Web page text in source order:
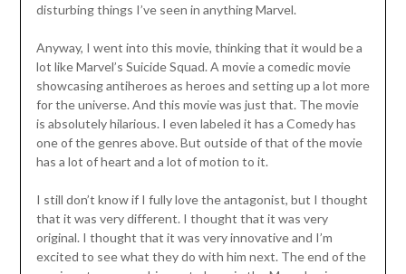
disturbing things I’ve seen in anything Marvel.
Anyway, I went into this movie, thinking that it would be a
lot like Marvel’s Suicide Squad. A movie a comedic movie
showcasing antiheroes as heroes and setting up a lot more
for the universe. And this movie was just that. The movie
is absolutely hilarious. I even labeled it has a Comedy has
one of the genres above. But outside of that of the movie
has a lot of heart and a lot of motion to it.
I still don’t know if I fully love the antagonist, but I thought
that it was very different. I thought that it was very
original. I thought that it was very innovative and I’m
excited to see what they do with him next. The end of the